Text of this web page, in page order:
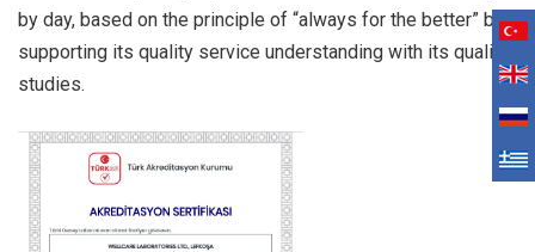
by day, based on the principle of “always for the better” by
supporting its quality service understanding with its quality
studies.